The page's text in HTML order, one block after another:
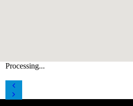
Processing...